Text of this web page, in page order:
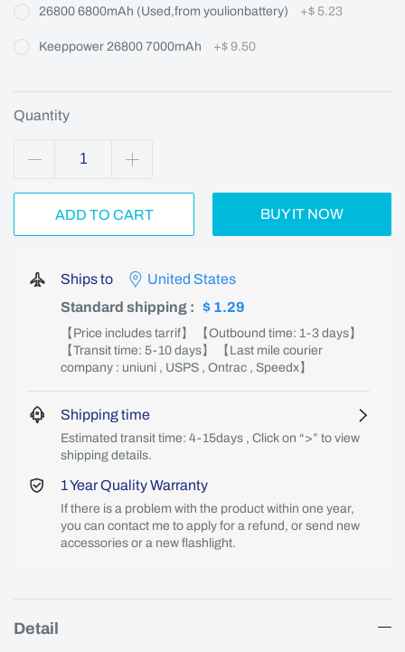
26800 6800mAh (Used,from youlionbattery) +$ 5.23
Keeppower 26800 7000mAh +$ 9.50
Quantity
ADD TO CART BUY IT NOW
Ships to
United States
Standard shipping : $ 1.29
【Price includes tarrif】 【Outbound time: 1-3 days】
【Transit time: 5-10 days】 【Last mile courier
company : uniuni , USPS , Ontrac , Speedx】
Shipping time
Estimated transit time: 4-15days , Click on “>” to view
shipping details.
1 Year Quality Warranty
If there is a problem with the product within one year,
you can contact me to apply for a refund, or send new
accessories or a new flashlight.
Detail